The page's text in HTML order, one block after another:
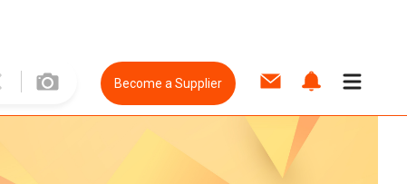
Become a Supplier